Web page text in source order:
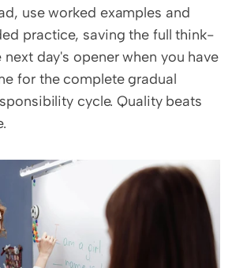
use worked examples and
practice, saving the full think-
next day's opener when you have
for the complete gradual
cycle. Quality beats